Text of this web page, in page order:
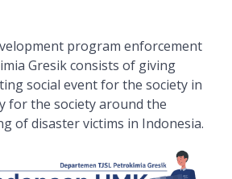
program enforcement
Gresik consists of giving
social event for the society in
for the society around the
of disaster victims in Indonesia.